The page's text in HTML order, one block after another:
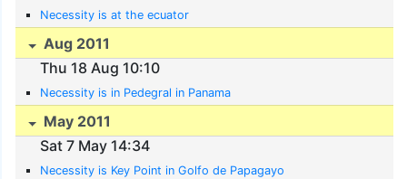
Necessity is at the ecuator
Aug 2011
Thu 18 Aug 10:10
Necessity is in Pedegral in Panama
May 2011
Sat 7 May 14:34
Necessity is Key Point in Golfo de Papagayo